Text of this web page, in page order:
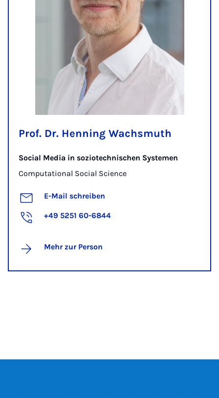
Prof. Dr. Henning Wachsmuth
Social Media in soziotechnischen Systemen
Computational Social Science
E-Mail schreiben
+49 5251 60-6844
Mehr zur Person